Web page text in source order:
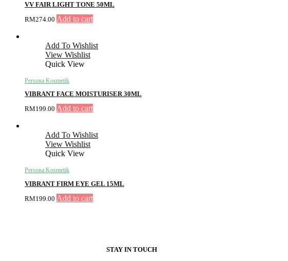
VV FAIR LIGHT TONE 50ML
RM274.00 Add to cart
Add To Wishlist
View Wishlist
Quick View
Persona Kosmetik
VIBRANT FACE MOISTURISER 30ML
RM199.00 Add to cart
Add To Wishlist
View Wishlist
Quick View
Persona Kosmetik
VIBRANT FIRM EYE GEL 15ML
RM199.00 Add to cart
STAY IN TOUCH